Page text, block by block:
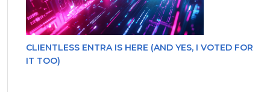
CLIENTLESS ENTRA IS HERE (AND YES, I VOTED FOR
IT TOO)